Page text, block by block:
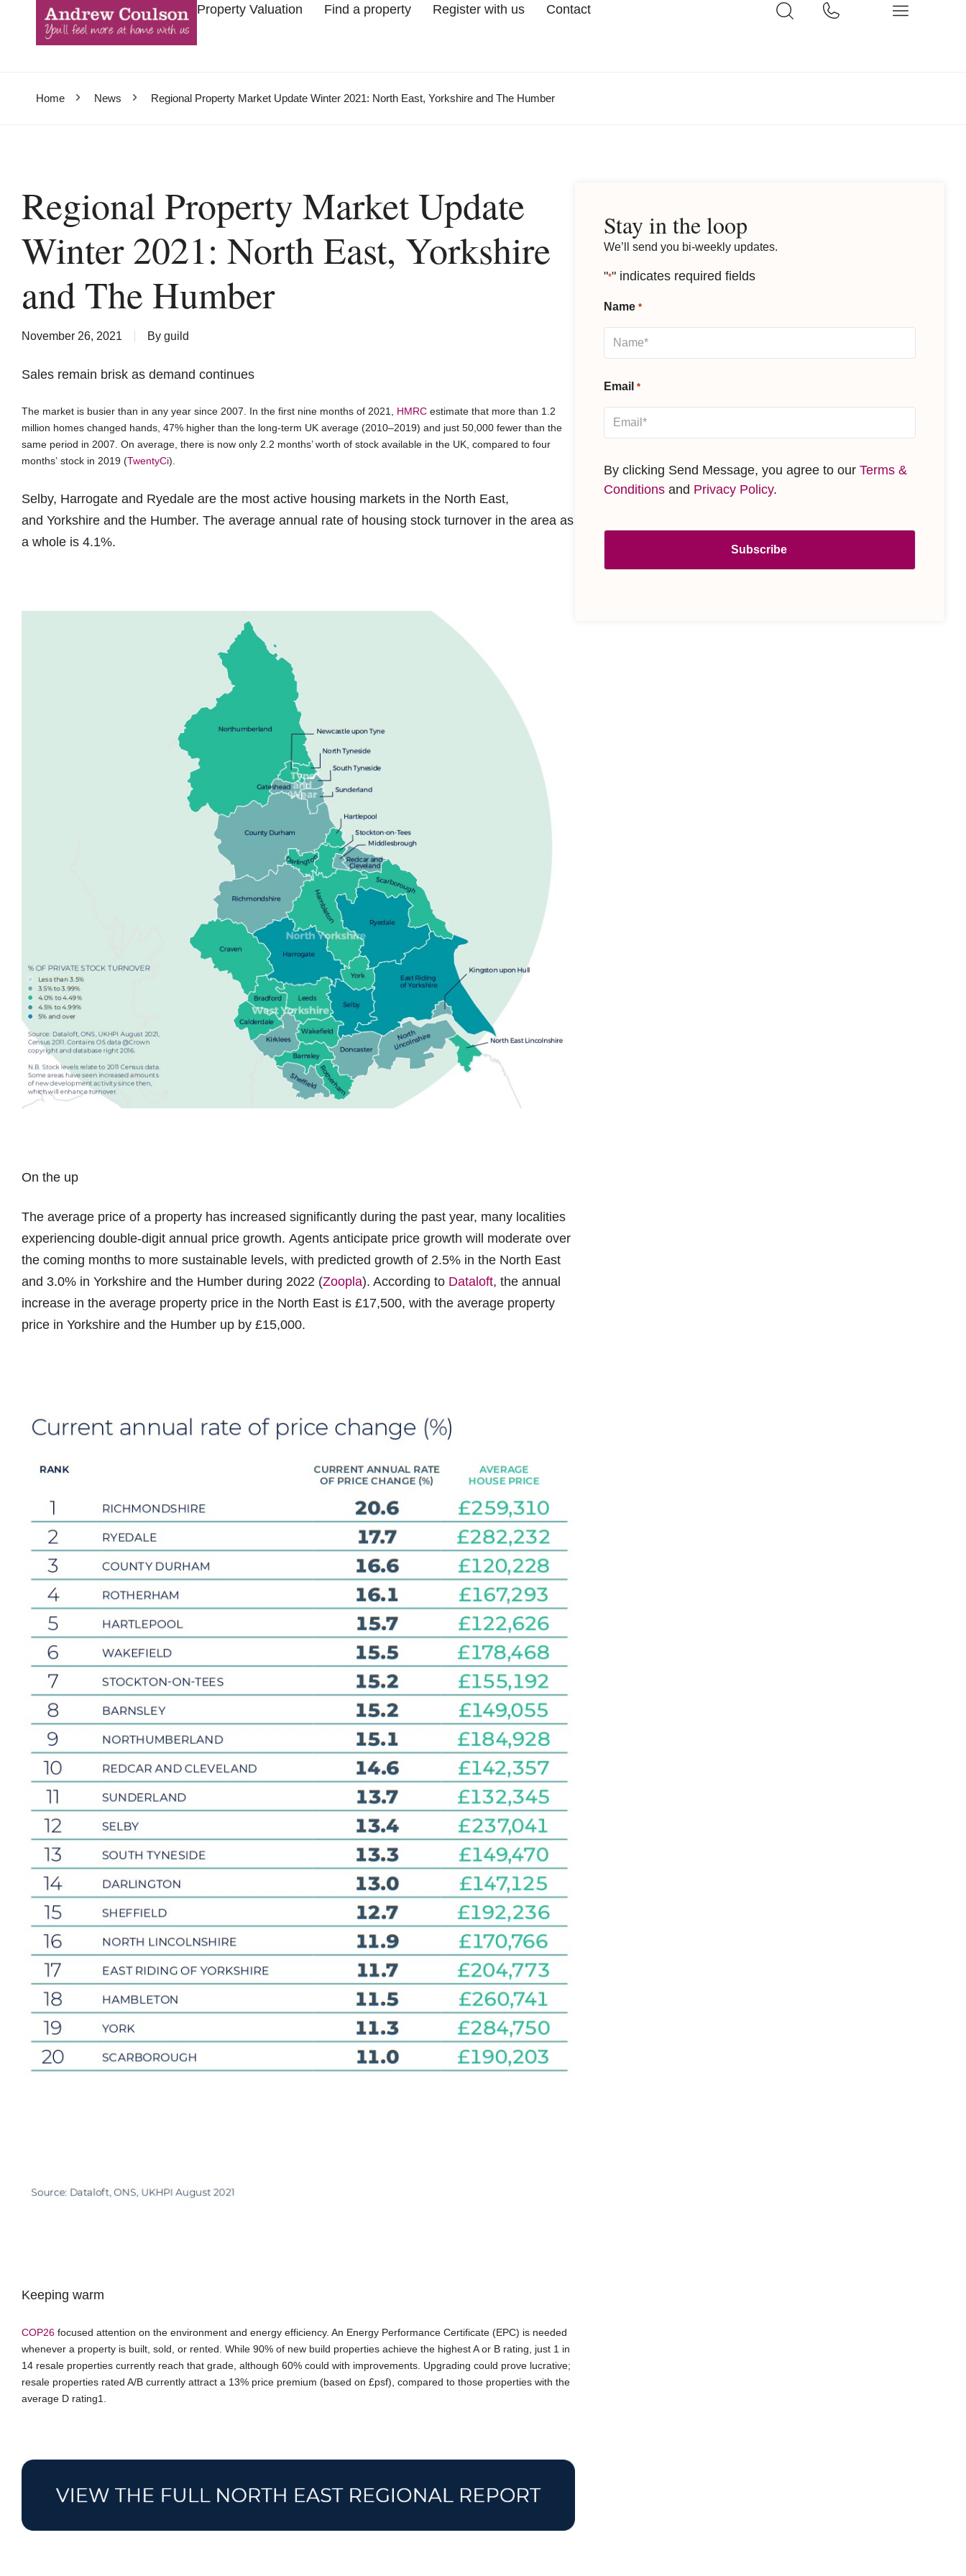
Property Valuation Find a property Register with us Contact
Home News Regional Property Market Update Winter 2021: North East, Yorkshire and The Humber
Regional Property Market Update
Winter 2021: North East, Yorkshire
and The Humber
November 26, 2021 By guild
Sales remain brisk as demand continues
The market is busier than in any year since 2007. In the first nine months of 2021, HMRC estimate that more than 1.2
million homes changed hands, 47% higher than the long-term UK average (2010–2019) and just 50,000 fewer than the
same period in 2007. On average, there is now only 2.2 months’ worth of stock available in the UK, compared to four
months’ stock in 2019 (TwentyCi).
Selby, Harrogate and Ryedale are the most active housing markets in the North East,
and Yorkshire and the Humber. The average annual rate of housing stock turnover in the area as
a whole is 4.1%.
On the up
The average price of a property has increased significantly during the past year, many localities
experiencing double-digit annual price growth. Agents anticipate price growth will moderate over
the coming months to more sustainable levels, with predicted growth of 2.5% in the North East
and 3.0% in Yorkshire and the Humber during 2022 (Zoopla). According to Dataloft, the annual
increase in the average property price in the North East is £17,500, with the average property
price in Yorkshire and the Humber up by £15,000.
Keeping warm
COP26 focused attention on the environment and energy efficiency. An Energy Performance Certificate (EPC) is needed
whenever a property is built, sold, or rented. While 90% of new build properties achieve the highest A or B rating, just 1 in
14 resale properties currently reach that grade, although 60% could with improvements. Upgrading could prove lucrative;
resale properties rated A/B currently attract a 13% price premium (based on £psf), compared to those properties with the
average D rating1.
Stay in the loop
We’ll send you bi-weekly updates.
"*" indicates required fields
Name *
Email *
By clicking Send Message, you agree to ourTerms &
Conditions and Privacy Policy.